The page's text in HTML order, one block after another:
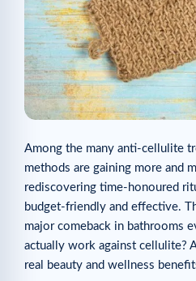
Among the many anti-cellulite
methods are gaining more and
rediscovering time-honoured
budget-friendly and effective.
major comeback in bathrooms
actually work against cellulite?
real beauty and wellness